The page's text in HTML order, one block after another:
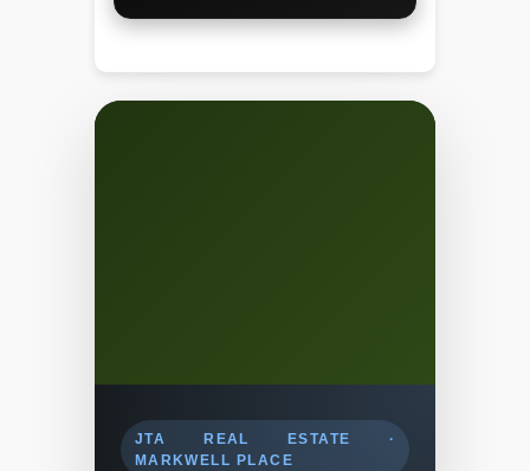
JTA REAL ESTATE ·
MARKWELL PLACE